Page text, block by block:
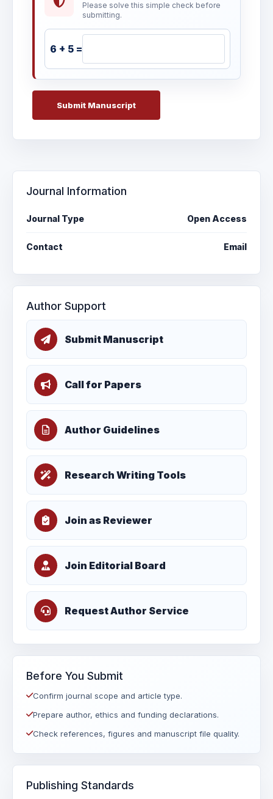
Please solve this simple check before
submitting.
6 + 5 =
Submit Manuscript
Journal Information
Journal Type Open Access
Contact Email
Author Support
Submit Manuscript
Call for Papers
Author Guidelines
Research Writing Tools
Join as Reviewer
Join Editorial Board
Request Author Service
Before You Submit
Confirm journal scope and article type.
Prepare author, ethics and funding declarations.
Check references, figures and manuscript file quality.
Publishing Standards